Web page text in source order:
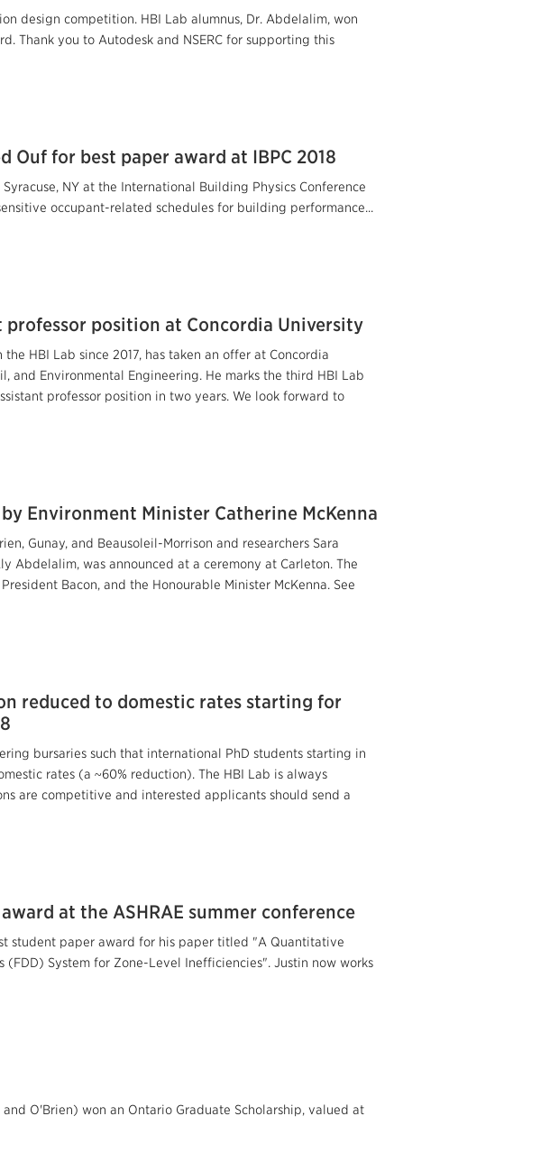
design competition. HBI Lab alumnus, Dr. Abdelalim, won
Thank you to Autodesk and NSERC for supporting this
Ouf for best paper award at IBPC 2018
NY at the International Building Physics Conference
occupant-related schedules for building performance...
professor position at Concordia University
HBI Lab since 2017, has taken an offer at Concordia
and Environmental Engineering. He marks the third HBI Lab
professor position in two years. We look forward to
Environment Minister Catherine McKenna
Gunay, and Beausoleil-Morrison and researchers Sara
Abdelalim, was announced at a ceremony at Carleton. The
Bacon, and the Honourable Minister McKenna. See
reduced to domestic rates starting for
bursaries such that international PhD students starting in
rates (a ~60% reduction). The HBI Lab is always
are competitive and interested applicants should send a
at the ASHRAE summer conference
student paper award for his paper titled "A Quantitative
System for Zone-Level Inefficiencies". Justin now works
O'Brien) won an Ontario Graduate Scholarship, valued at